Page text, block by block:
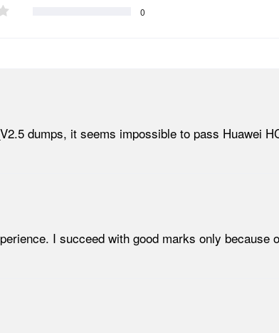
0
dumps, it seems impossible to pass Huawei
I succeed with good marks only because